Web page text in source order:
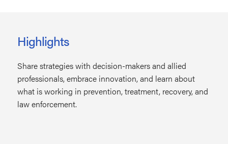
Highlights
Share strategies with decision-makers and allied
professionals, embrace innovation, and learn about
what is working in prevention, treatment, recovery, and
law enforcement.